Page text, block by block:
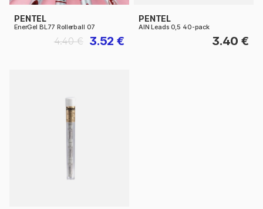
PENTEL
EnerGel BL77 Rollerball 07
3.52 €
4.40 €
PENTEL
AIN Leads 0,5 40-pack
3.40 €